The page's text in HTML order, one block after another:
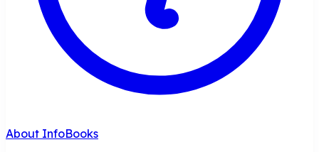
About InfoBooks